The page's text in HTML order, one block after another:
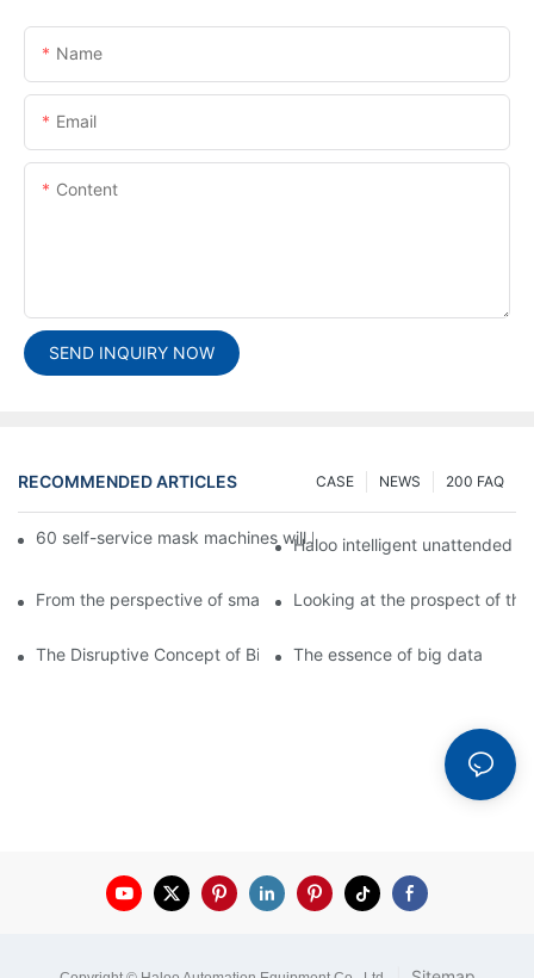
Name
Email
Content
SEND INQUIRY NOW
RECOMMENDED ARTICLES 200 FAQ
NEWS
CASE
60 self-service mask machines will be unveiled at Chengdu
Haloo intelligent unattended
From the perspective of smart cabinets, the prospect of
Looking at the prospect of
The Disruptive Concept of Big DataThe essence of big data